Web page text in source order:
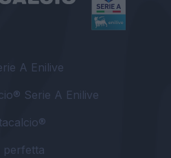
A Enilive
Serie A Enilive
perfetta